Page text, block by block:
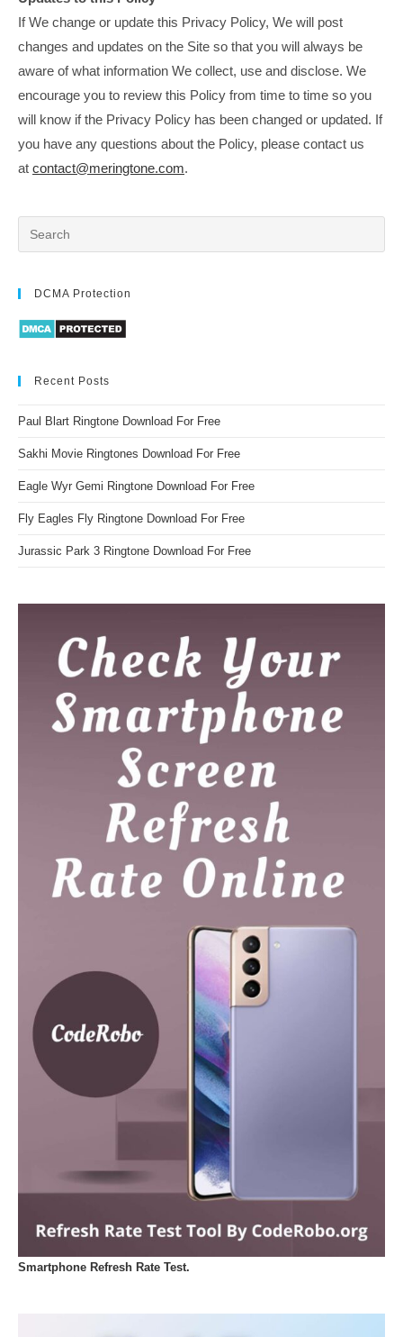
If We change or update this Privacy Policy, We will post
changes and updates on the Site so that you will always be
aware of what information We collect, use and disclose. We
encourage you to review this Policy from time to time so you
will know if the Privacy Policy has been changed or updated. If
you have any questions about the Policy, please contact us
at contact@meringtone.com.
DCMA Protection
Recent Posts
Paul Blart Ringtone Download For Free
Sakhi Movie Ringtones Download For Free
Eagle Wyr Gemi Ringtone Download For Free
Fly Eagles Fly Ringtone Download For Free
Jurassic Park 3 Ringtone Download For Free
Smartphone Refresh Rate Test.